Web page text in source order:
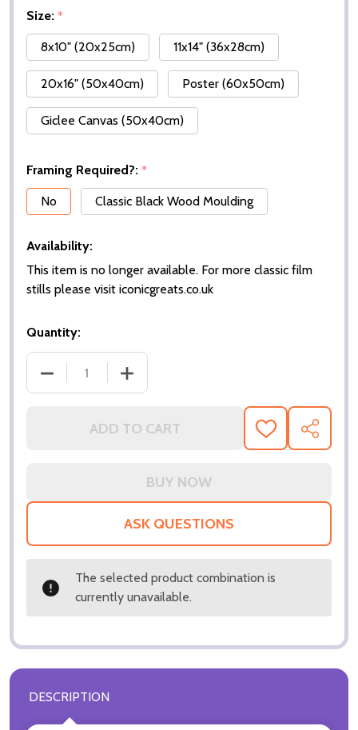
Size: *
8x10" (20x25cm)
11x14" (36x28cm)
20x16" (50x40cm) Poster (60x50cm)
Giclee Canvas (50x40cm)
Framing Required?: *
No
Classic Black Wood Moulding
Availability:
This item is no longer available. For more classic film
stills please visit iconicgreats.co.uk
Quantity:
DECREASE QUANTITY OF (SS3085186) JACQUELINE
INCREASE QUANTITY OF (SS3085186)
ADD TO CART
ADD
TO
SHARE
ASK QUESTIONS
The selected product combination is
currently unavailable.
DESCRIPTION